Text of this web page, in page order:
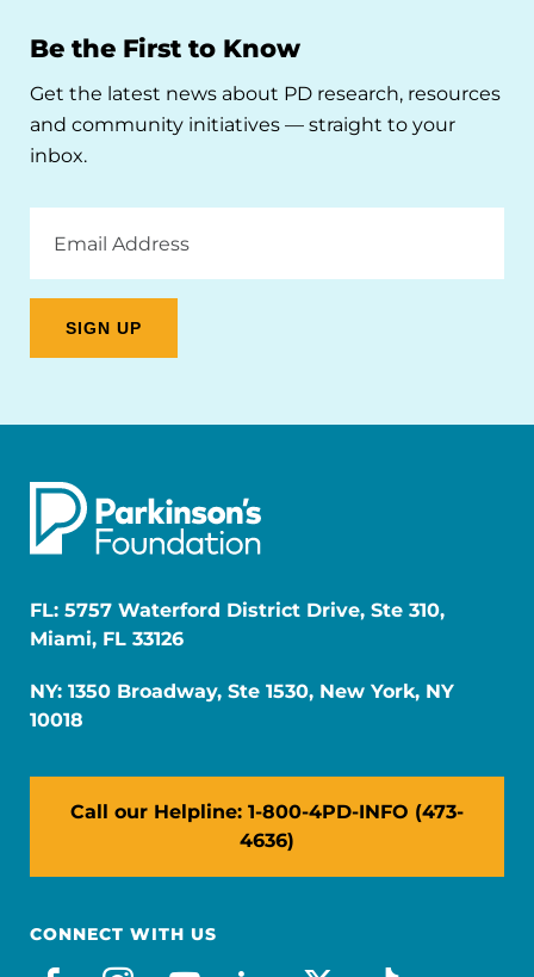
Be the First to Know
Get the latest news about PD research, resources
and community initiatives — straight to your
inbox.
Address
FL: 5757 Waterford District Drive, Ste 310,
Miami, FL 33126
NY: 1350 Broadway, Ste 1530, New York, NY
10018
Call our Helpline: 1-800-4PD-INFO (473-
4636)
CONNECT WITH US